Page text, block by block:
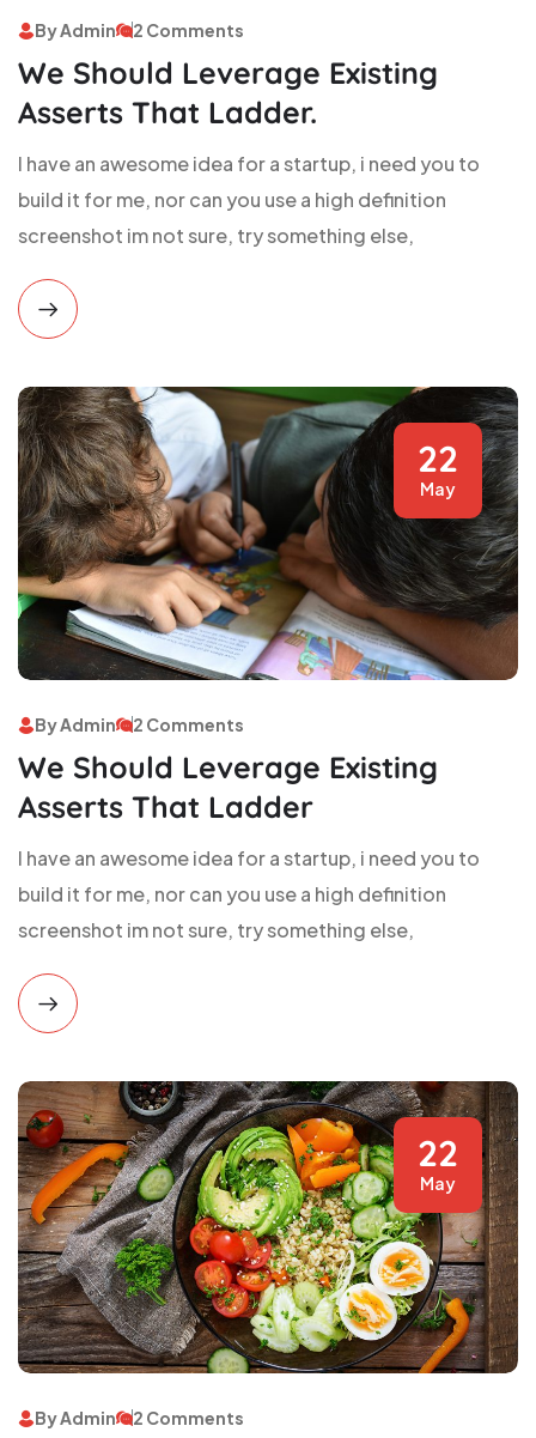
By Admin 2 Comments
We Should Leverage Existing
Asserts That Ladder.
I have an awesome idea for a startup, i need you to
build it for me, nor can you use a high definition
screenshot im not sure, try something else,
22
May
By Admin 2 Comments
We Should Leverage Existing
Asserts That Ladder
I have an awesome idea for a startup, i need you to
build it for me, nor can you use a high definition
screenshot im not sure, try something else,
22
May
By Admin 2 Comments